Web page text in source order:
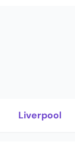
Liverpool